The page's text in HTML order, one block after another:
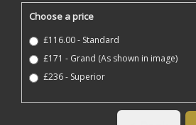
Choose a price
£116.00 - Standard
£171 - Grand (As shown in image)
£236 - Superior